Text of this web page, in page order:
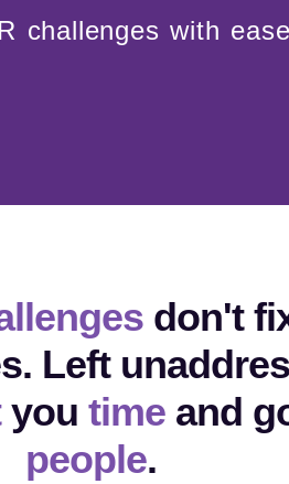
challenges with
don't
Left
you timeand
people.